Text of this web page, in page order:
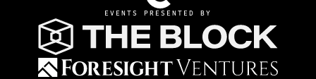
EVENTS PRESENTED BY